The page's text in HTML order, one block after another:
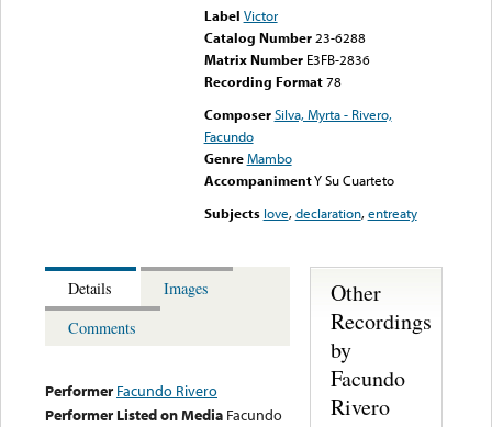
Label Victor
Catalog Number 23-6288
Matrix Number E3FB-2836
Recording Format78
Composer Silva, Myrta - Rivero,
Facundo
Genre Mambo
AccompanimentY Su Cuarteto
Subjects love,declaration,entreaty
Details
Images
Comments
Performer Facundo Rivero
Performer Listed on Media Facundo
Other
Recordings
by
Facundo
Rivero